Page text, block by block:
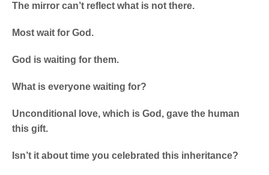
The mirror can’t reflect what is not there.
Most wait for God.
God is waiting for them.
What is everyone waiting for?
Unconditional love, which is God, gave the human
this gift.
Isn’t it about time you celebrated this inheritance?